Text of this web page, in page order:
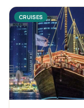
CRUISES